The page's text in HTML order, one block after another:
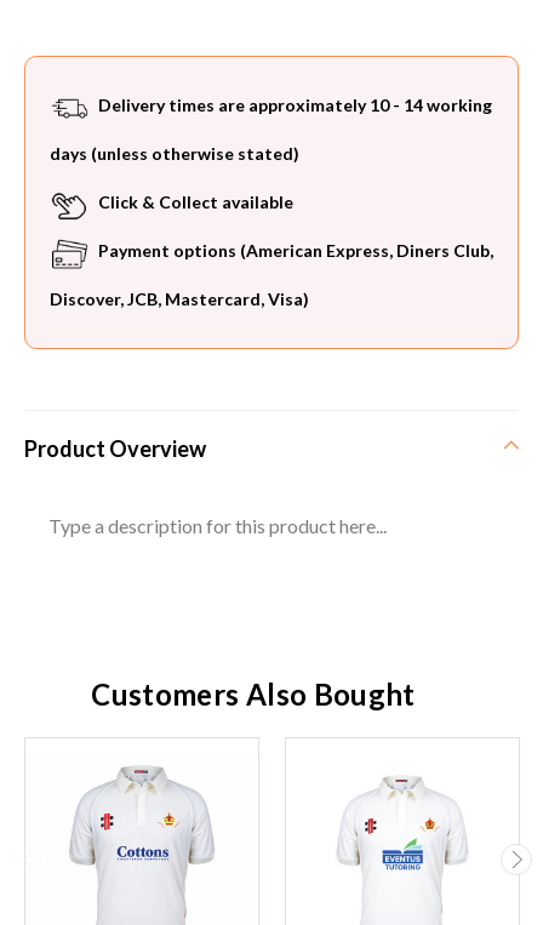
Delivery times are approximately 10 - 14 working
days (unless otherwise stated)
Click & Collect available
Payment options (American Express, Diners Club,
Discover, JCB, Mastercard, Visa)
Product Overview
Type a description for this product here...
Customers Also Bought